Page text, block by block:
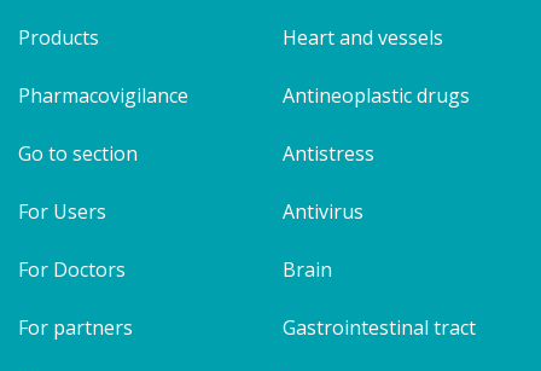
Products
Pharmacovigilance
Go to section
For Users
For Doctors
For partners
Heart and vessels
Antineoplastic drugs
Antistress
Antivirus
Brain
Gastrointestinal tract